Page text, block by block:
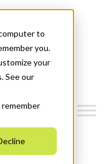
to
you.
your
See our
remember